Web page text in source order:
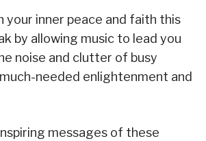
your inner peace and faith this
by allowing music to lead you
noise and clutter of busy
needed enlightenment and
messages of these